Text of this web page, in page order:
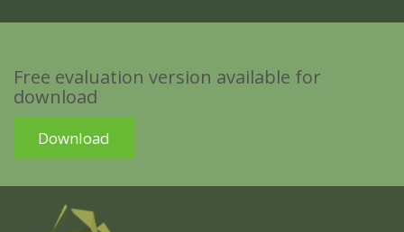
Free evaluation version available for
download
Download